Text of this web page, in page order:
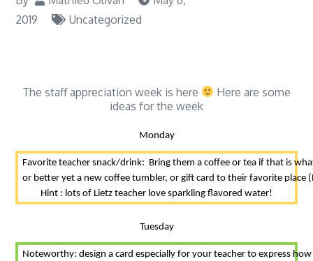
2019
Uncategorized
The staff appreciation week is here
Here are some
ideas for the week
Monday
Favorite teacher snack/drink:  Bring them a coffee or tea if that is
or better yet a new coffee tumbler, or gift card to their favorite
Hint : lots of Lietz teacher love sparkling flavored water!
Tuesday
Noteworthy: design a card especially for your teacher to express